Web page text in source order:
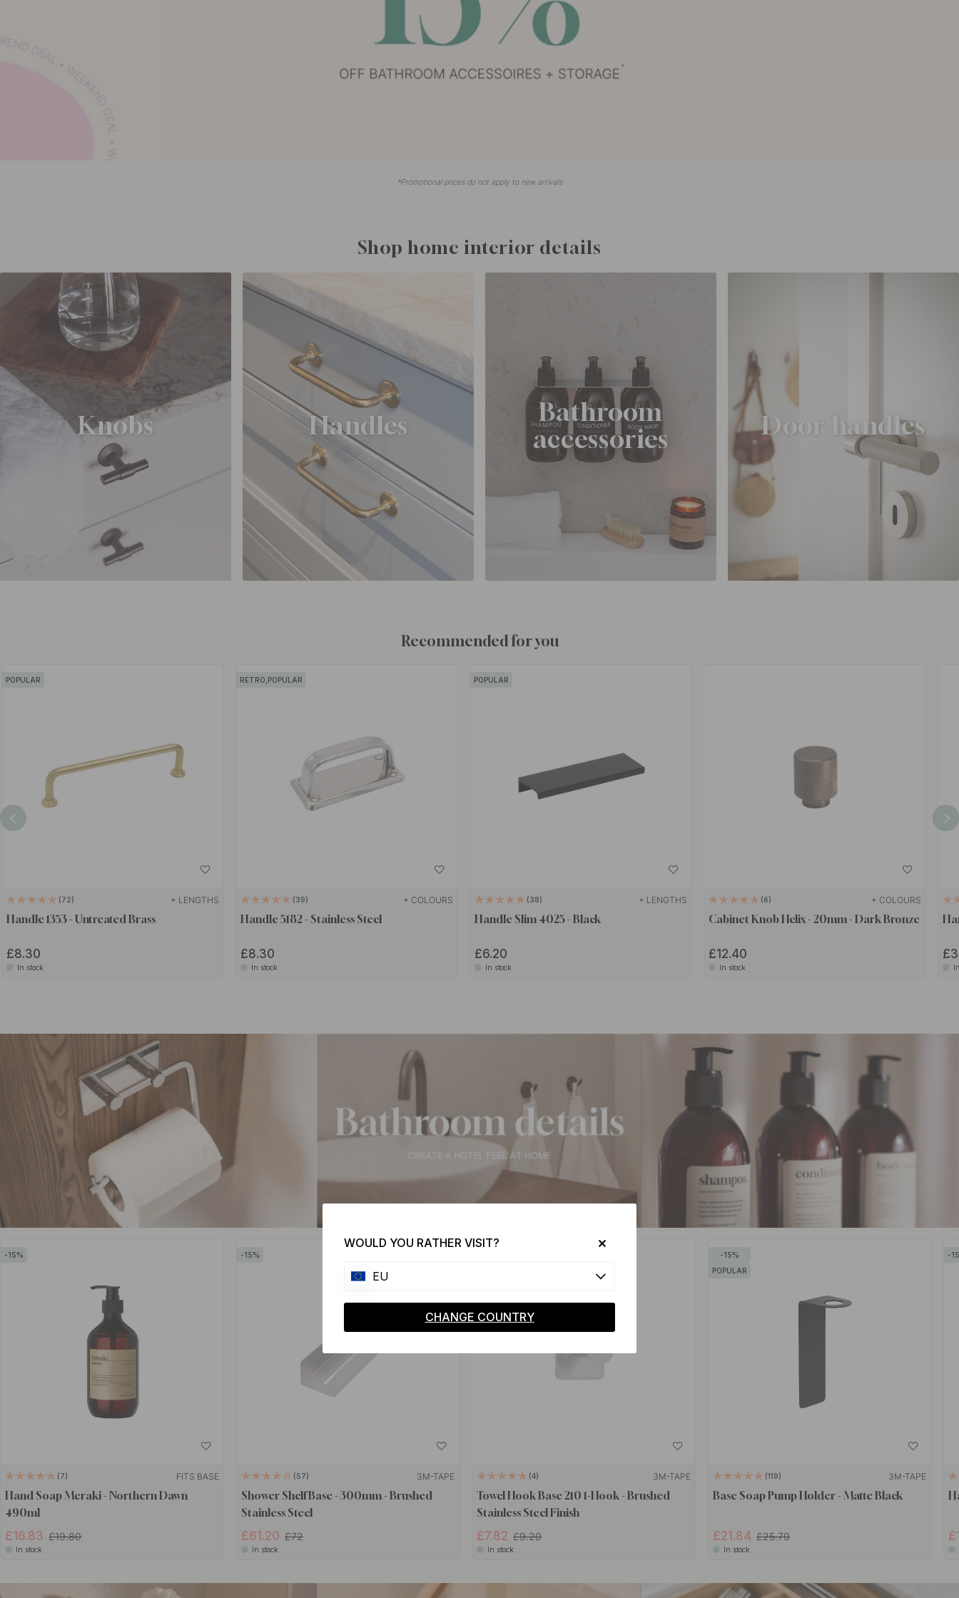
WOULD YOU RATHER VISIT?
EU
CHANGE COUNTRY
*Promotional prices do not apply to new arrivals
Shop home interior details
Knobs Handles
Bathroom
accessories
Door handles
Recommended for you
POPULAR
72 + LENGTHS
Handle 1353 - Untreated Brass
£8.30
In stock
RETRO,POPULAR
39 + COLOURS
Handle 5182 - Stainless Steel
£8.30
In stock
POPULAR
38 + LENGTHS
Handle Slim 4025 - Black
£6.20
In stock
6 + COLOURS
Cabinet Knob Helix - 20mm - Dark Bronze
£12.40
In stock
15
7 FITS BASE
Hand Soap Meraki - Northern Dawn
490ml
£16.83 £19.80
In stock
15
57 3M-TAPE
Shower Shelf Base - 300mm - Brushed
Stainless Steel
£61.20 £72
In stock
4 3M-TAPE
Towel Hook Base 210 1-Hook - Brushed
Stainless Steel Finish
£7.82 £9.20
In stock
15
POPULAR
119 3M-TAPE
Base Soap Pump Holder - Matte Black
£21.84 £25.70
In stock